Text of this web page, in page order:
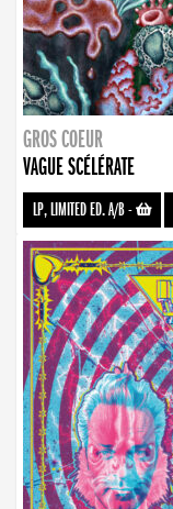
GROS COEUR
VAGUE SCÉLÉRATE
LP, LIMITED ED. A/B-